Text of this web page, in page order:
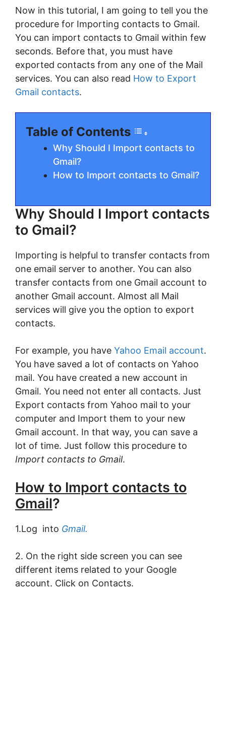
Now in this tutorial, I am going to tell you the
procedure for Importing contacts to Gmail.
You can import contacts to Gmail within few
seconds. Before that, you must have
exported contacts from any one of the Mail
services. You can also read How to Export
Gmail contacts.
Table of Contents
Why Should I Import contacts to
Gmail?
How to Import contacts to Gmail?
Why Should I Import contacts
to Gmail?
Importing is helpful to transfer contacts from
one email server to another. You can also
transfer contacts from one Gmail account to
another Gmail account. Almost all Mail
services will give you the option to export
contacts.
For example, you have Yahoo Email account.
You have saved a lot of contacts on Yahoo
mail. You have created a new account in
Gmail. You need not enter all contacts. Just
Export contacts from Yahoo mail to your
computer and Import them to your new
Gmail account. In that way, you can save a
lot of time. Just follow this procedure to
Import contacts to Gmail.
How to Import contacts to
Gmail?
1.Log into Gmail.
2. On the right side screen you can see
different items related to your Google
account. Click on Contacts.